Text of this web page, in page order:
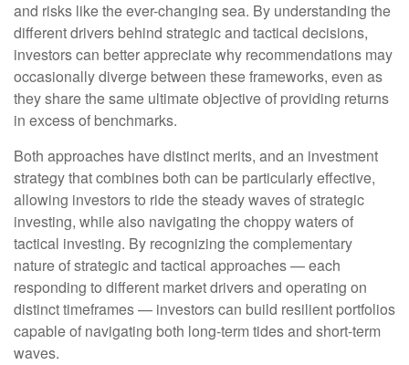
and risks like the ever-changing sea. By understanding the
different drivers behind strategic and tactical decisions,
investors can better appreciate why recommendations may
occasionally diverge between these frameworks, even as
they share the same ultimate objective of providing returns
in excess of benchmarks.
Both approaches have distinct merits, and an investment
strategy that combines both can be particularly effective,
allowing investors to ride the steady waves of strategic
investing, while also navigating the choppy waters of
tactical investing. By recognizing the complementary
nature of strategic and tactical approaches — each
responding to different market drivers and operating on
distinct timeframes — investors can build resilient portfolios
capable of navigating both long-term tides and short-term
waves.